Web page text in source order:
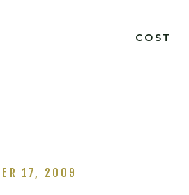
COST
17, 2009